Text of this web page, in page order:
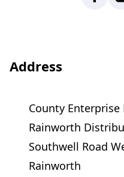
Address
County
Rainworth
Southwell Road
Rainworth